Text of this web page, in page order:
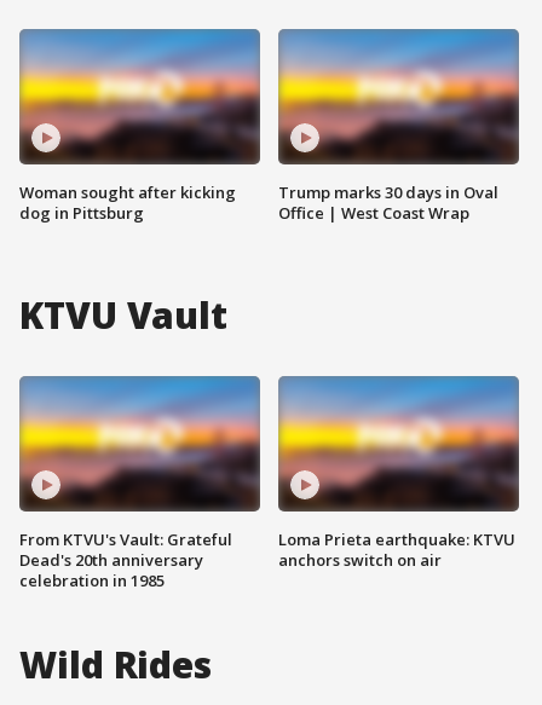
Woman sought after kicking
dog in Pittsburg
Trump marks 30 days in Oval
Office | West Coast Wrap
KTVU Vault
From KTVU's Vault: Grateful
Dead's 20th anniversary
celebration in 1985
Loma Prieta earthquake: KTVU
anchors switch on air
Wild Rides